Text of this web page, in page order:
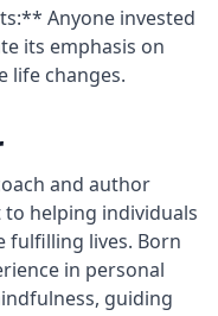
Anyone invested
its emphasis on
life changes.
and author
helping individuals
fulfilling lives. Born
in personal
guiding